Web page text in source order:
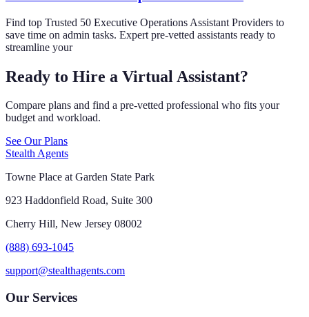
Find top Trusted 50 Executive Operations Assistant Providers to
save time on admin tasks. Expert pre-vetted assistants ready to
streamline your
Ready to Hire a Virtual Assistant?
Compare plans and find a pre-vetted professional who fits your
budget and workload.
See Our Plans
Stealth Agents
Towne Place at Garden State Park
923 Haddonfield Road, Suite 300
Cherry Hill, New Jersey 08002
(888) 693-1045
support@stealthagents.com
Our Services